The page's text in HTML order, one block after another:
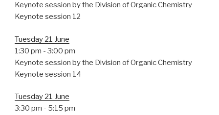
Keynote session by the Division of Organic Chemistry
Keynote session 12
Tuesday 21 June
1:30 pm - 3:00 pm
Keynote session by the Division of Organic Chemistry
Keynote session 14
Tuesday 21 June
3:30 pm - 5:15 pm